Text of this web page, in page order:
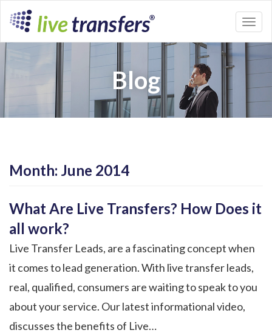
Blog
Month: June 2014
What Are Live Transfers? How Does it
all work?
Live Transfer Leads, are a fascinating concept when
it comes to lead generation. With live transfer leads,
real, qualified, consumers are waiting to speak to you
about your service. Our latest informational video,
discusses the benefits of Live…